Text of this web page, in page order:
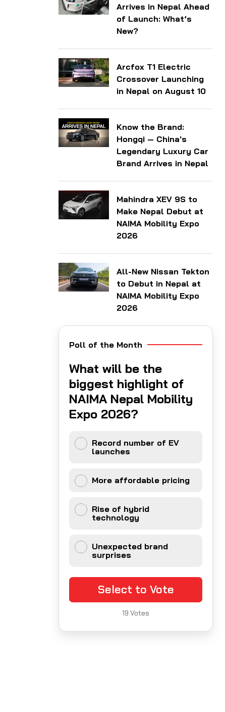
Arrives in Nepal Ahead
of Launch: What’s
New?
Arcfox T1 Electric
Crossover Launching
in Nepal on August 10
Know the Brand:
Hongqi — China's
Legendary Luxury Car
Brand Arrives in Nepal
Mahindra XEV 9S to
Make Nepal Debut at
NAIMA Mobility Expo
2026
All-New Nissan Tekton
to Debut in Nepal at
NAIMA Mobility Expo
2026
Poll of the Month
What will be the
biggest highlight of
NAIMA Nepal Mobility
Expo 2026?
Record number of EV
launches
More affordable pricing
Rise of hybrid
technology
Unexpected brand
surprises
Select to Vote
19 Votes